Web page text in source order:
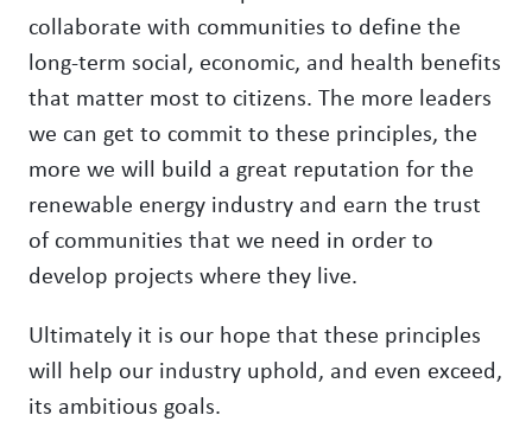
collaborate with communities to define the
long-term social, economic, and health benefits
that matter most to citizens. The more leaders
we can get to commit to these principles, the
more we will build a great reputation for the
renewable energy industry and earn the trust
of communities that we need in order to
develop projects where they live.
Ultimately it is our hope that these principles
will help our industry uphold, and even exceed,
its ambitious goals.